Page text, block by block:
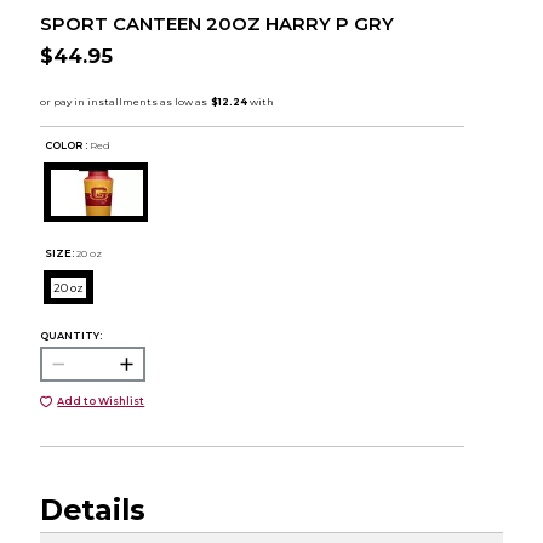
SPORT CANTEEN 20OZ HARRY P GRY
$44.95
COLOR : Red
SIZE: 20 oz
20 oz
QUANTITY:
Add to Wishlist
Details